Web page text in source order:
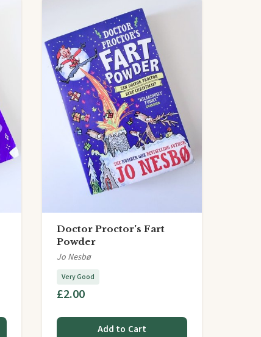
Doctor Proctor's Fart
Powder
Jo Nesbø
Very Good
£2.00
Add to Cart